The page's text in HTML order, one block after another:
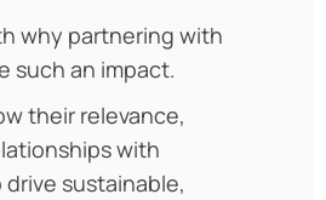
why partnering with
such an impact.
their relevance,
with
sustainable,